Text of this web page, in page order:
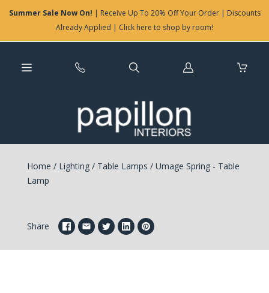
Summer Sale Now On! | Receive Up To 20% Off Your Order | Discounts
Already Applied | Click here to shop by room!
Log
Home / Lighting / Table Lamps /Umage Spring - Table
Lamp
Share